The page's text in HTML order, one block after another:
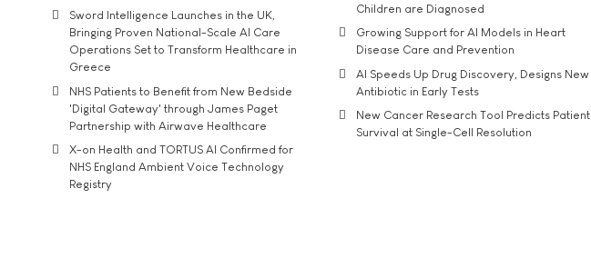
Sword Intelligence Launches in the UK,
Bringing Proven National-Scale AI Care
Operations Set to Transform Healthcare in
Greece
NHS Patients to Benefit from New Bedside
'Digital Gateway' through James Paget
Partnership with Airwave Healthcare
X-on Health and TORTUS AI Confirmed for
NHS England Ambient Voice Technology
Registry
Children are Diagnosed
Growing Support for AI Models in Heart
Disease Care and Prevention
AI Speeds Up Drug Discovery, Designs New
Antibiotic in Early Tests
New Cancer Research Tool Predicts Patient
Survival at Single-Cell Resolution